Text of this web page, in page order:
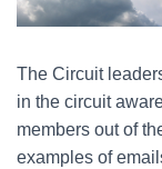
The Circuit
in the circuit
members out of
examples of